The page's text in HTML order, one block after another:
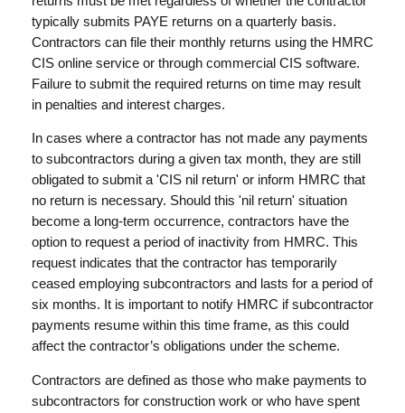
typically submits PAYE returns on a quarterly basis.
Contractors can file their monthly returns using the HMRC
CIS online service or through commercial CIS software.
Failure to submit the required returns on time may result
in penalties and interest charges.
In cases where a contractor has not made any payments
to subcontractors during a given tax month, they are still
obligated to submit a 'CIS nil return' or inform HMRC that
no return is necessary. Should this 'nil return' situation
become a long-term occurrence, contractors have the
option to request a period of inactivity from HMRC. This
request indicates that the contractor has temporarily
ceased employing subcontractors and lasts for a period of
six months. It is important to notify HMRC if subcontractor
payments resume within this time frame, as this could
affect the contractor’s obligations under the scheme.
Contractors are defined as those who make payments to
subcontractors for construction work or who have spent